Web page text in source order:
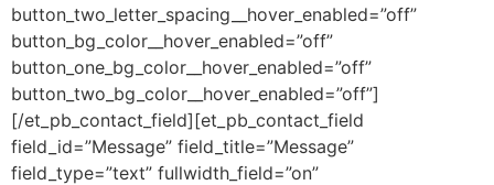
button_two_letter_spacing__hover_enabled=”off”
button_bg_color__hover_enabled=”off”
button_one_bg_color__hover_enabled=”off”
button_two_bg_color__hover_enabled=”off”]
[/et_pb_contact_field][et_pb_contact_field
field_id=”Message” field_title=”Message”
field_type=”text” fullwidth_field=”on”